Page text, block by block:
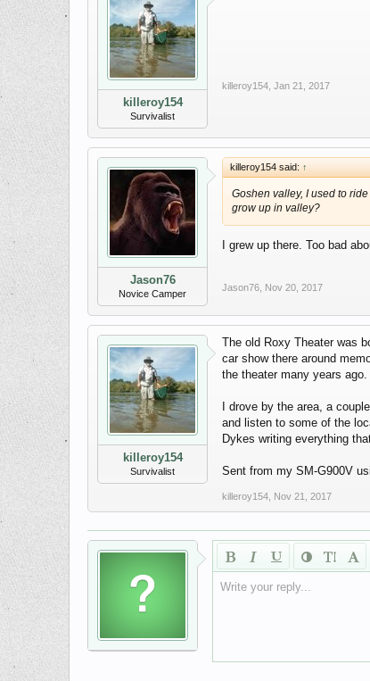
killeroy154
Survivalist
killeroy154 Jan 21, 2017
Jason76
Novice Camper
killeroy154 said: ↑
Goshen valley, I used to
grow up in valley?
I grew up there. Too bad
Jason76
Nov 20, 2017
killeroy154
Survivalist
The old Roxy Theater was
car show there around
the theater many years ago.
I drove by the area, a
and listen to some of the
Dykes writing everything
Sent from my SM-G900V
killeroy154 Nov 21, 2017
Write your reply...